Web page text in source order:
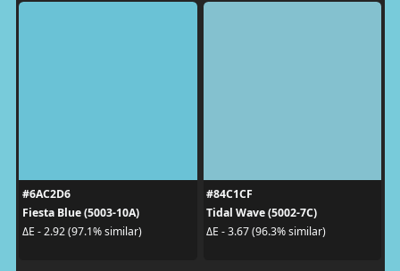
#6AC2D6
Fiesta Blue (5003-10A)
ΔE - 2.92 (97.1% similar)
#84C1CF
Tidal Wave (5002-7C)
ΔE - 3.67 (96.3% similar)